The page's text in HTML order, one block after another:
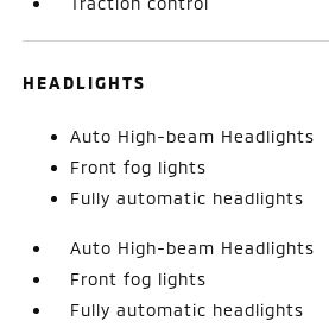
HEADLIGHTS
Auto High-beam Headlights
Front fog lights
Fully automatic headlights
Auto High-beam Headlights
Front fog lights
Fully automatic headlights